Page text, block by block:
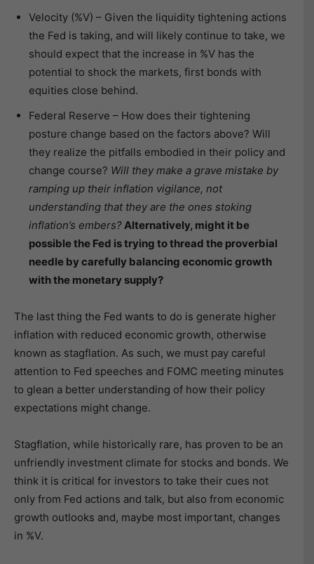
Velocity (%V) – Given the liquidity tightening actions
the Fed is taking, and will likely continue to take, we
should expect that the increase in %V has the
potential to shock the markets, first bonds with
equities close behind.
Federal Reserve – How does their tightening
posture change based on the factors above? Will
they realize the pitfalls embodied in their policy and
change course? Will they make a grave mistake by
ramping up their inflation vigilance, not
understanding that they are the ones stoking
inflation’s embers?Alternatively, might it be
possible the Fed is trying to thread the proverbial
needle by carefully balancing economic growth
with the monetary supply?
The last thing the Fed wants to do is generate higher
inflation with reduced economic growth, otherwise
known as stagflation. As such, we must pay careful
attention to Fed speeches and FOMC meeting minutes
to glean a better understanding of how their policy
expectations might change.
Stagflation, while historically rare, has proven to be an
unfriendly investment climate for stocks and bonds. We
think it is critical for investors to take their cues not
only from Fed actions and talk, but also from economic
growth outlooks and, maybe most important, changes
in %V.